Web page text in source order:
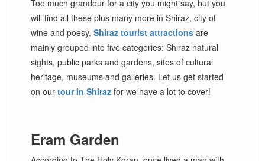
Too much grandeur for a city you might say, but you
will find all these plus many more in Shiraz, city of
wine and poesy.Shiraz tourist attractions are
mainly grouped into five categories: Shiraz natural
sights, public parks and gardens, sites of cultural
heritage, museums and galleries. Let us get started
on ourtour in Shiraz for we have a lot to cover!
Eram Garden